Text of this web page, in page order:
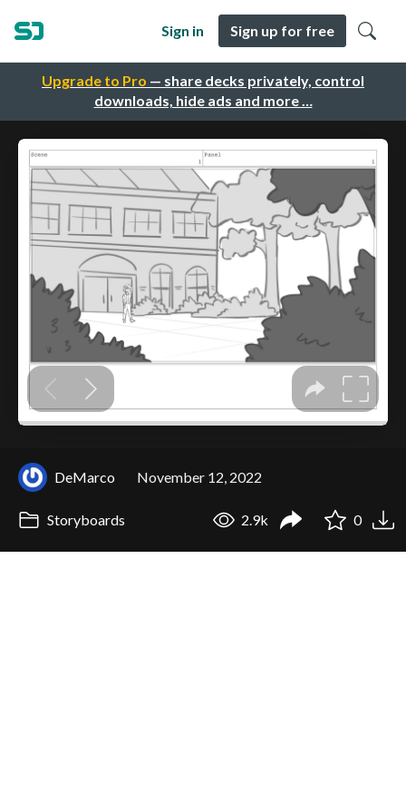
Upgrade to Pro — share decks privately, control
downloads, hide ads and more …
Sign in Sign up for free
DeMarco November 12, 2022
Storyboards 2.9k 0